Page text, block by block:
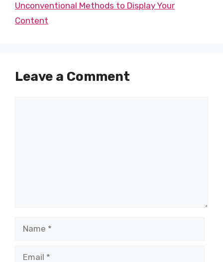
Unconventional Methods to Display Your
Content
Leave a Comment
Name
Email